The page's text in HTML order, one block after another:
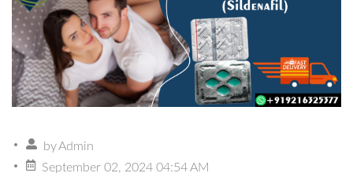
byAdmin
September 02, 2024 04:54 AM